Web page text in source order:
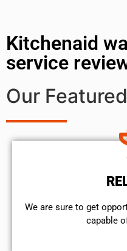
Kitchenaid
service
Our
We are sure to get
capable